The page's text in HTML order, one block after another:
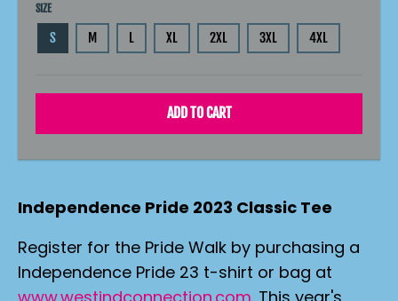
SIZE
S M L XL 2XL 3XL 4XL
ADD TO CART
Independence Pride 2023 Classic Tee
Register for the Pride Walk by purchasing a
Independence Pride 23 t-shirt or bag at